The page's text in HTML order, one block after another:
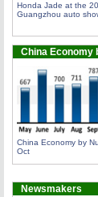
Honda Jade at the
Guangzhou auto
China Economy
China Economy by
Oct
Newsmakers